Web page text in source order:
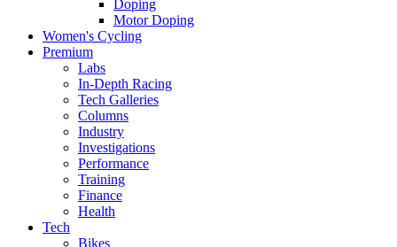
Doping
Motor Doping
Women's Cycling
Premium
Labs
In-Depth Racing
Tech Galleries
Columns
Industry
Investigations
Performance
Training
Finance
Health
Tech
Bikes